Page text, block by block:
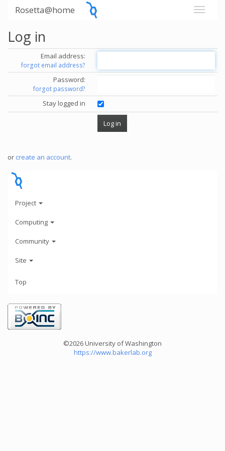
Rosetta@home
Log in
Email address:
forgot email address?
Password:
forgot password?
Stay logged in
or create an account.
Project
Computing
Community
Site
Top
©2026 University of Washington
https://www.bakerlab.org